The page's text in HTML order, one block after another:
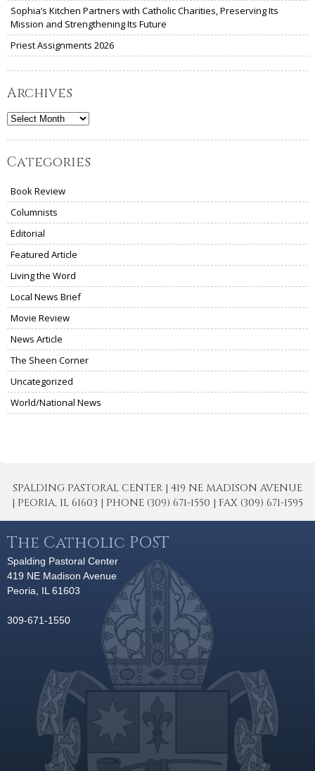
Sophia’s Kitchen Partners with Catholic Charities, Preserving Its
Mission and Strengthening Its Future
Priest Assignments 2026
Archives
Archives
Categories
Book Review
Columnists
Editorial
Featured Article
Living the Word
Local News Brief
Movie Review
News Article
The Sheen Corner
Uncategorized
World/National News
SPALDING PASTORAL CENTER | 419 NE MADISON AVENUE
| PEORIA, IL 61603 | PHONE (309) 671-1550 | FAX (309) 671-1595
The Catholic POST
Spalding Pastoral Center
419 NE Madison Avenue
Peoria, IL 61603
309-671-1550